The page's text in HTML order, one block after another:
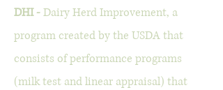
DHI -Dairy Herd Improvement, a
program created by the USDA that
consists of performance programs
(milk test and linear appraisal) that